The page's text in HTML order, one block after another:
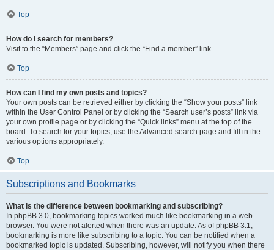
Top
How do I search for members?
Visit to the “Members” page and click the “Find a member” link.
Top
How can I find my own posts and topics?
Your own posts can be retrieved either by clicking the “Show your posts” link
within the User Control Panel or by clicking the “Search user’s posts” link via
your own profile page or by clicking the “Quick links” menu at the top of the
board. To search for your topics, use the Advanced search page and fill in the
various options appropriately.
Top
Subscriptions and Bookmarks
What is the difference between bookmarking and subscribing?
In phpBB 3.0, bookmarking topics worked much like bookmarking in a web
browser. You were not alerted when there was an update. As of phpBB 3.1,
bookmarking is more like subscribing to a topic. You can be notified when a
bookmarked topic is updated. Subscribing, however, will notify you when there